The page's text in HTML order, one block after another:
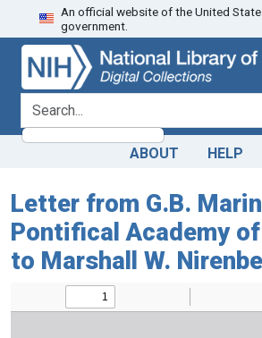
Skip
to
search
Skip to
main
content
An official website of the United
government.
search for
ABOUT HELP
Letter from G.B.
Pontifical Academy
to Marshall W.